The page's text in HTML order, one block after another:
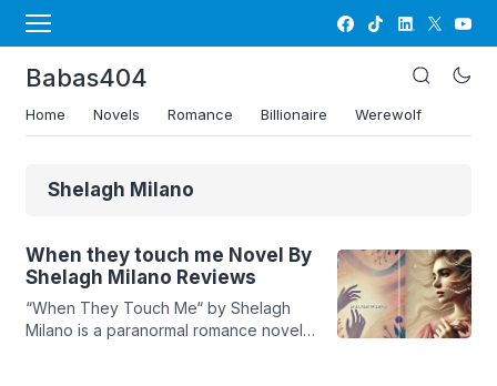
Babas404
Home Novels Romance Billionaire Werewolf
Shelagh Milano
When they touch me Novel By
Shelagh Milano Reviews
“When They Touch Me“ by Shelagh
Milano is a paranormal romance novel